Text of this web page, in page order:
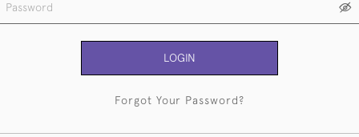
LOGIN
Forgot Your Password?